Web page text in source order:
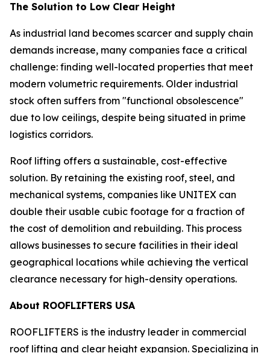
The Solution to Low Clear Height
As industrial land becomes scarcer and supply chain
demands increase, many companies face a critical
challenge: finding well-located properties that meet
modern volumetric requirements. Older industrial
stock often suffers from "functional obsolescence"
due to low ceilings, despite being situated in prime
logistics corridors.
Roof lifting offers a sustainable, cost-effective
solution. By retaining the existing roof, steel, and
mechanical systems, companies like UNITEX can
double their usable cubic footage for a fraction of
the cost of demolition and rebuilding. This process
allows businesses to secure facilities in their ideal
geographical locations while achieving the vertical
clearance necessary for high-density operations.
About ROOFLIFTERS USA
ROOFLIFTERS is the industry leader in commercial
roof lifting and clear height expansion. Specializing in